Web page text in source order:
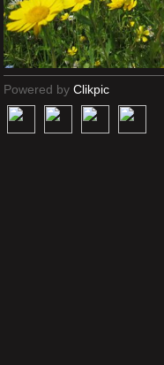
Powered by Clikpic